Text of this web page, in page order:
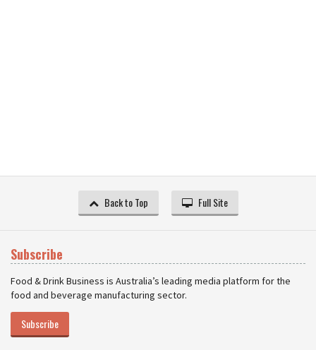
Back to Top Full Site
Subscribe
Food & Drink Business is Australia’s leading media platform for the
food and beverage manufacturing sector.
Subscribe